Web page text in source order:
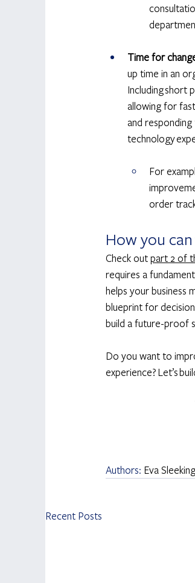
Time for
up time in an
Including short
allowing for
and
technology
For
order
How you
Check out part 2 of
requires a
helps your business
blueprint for
build a future-proof
Do you want to
experience? Let’s
Authors: Eva
Recent Posts